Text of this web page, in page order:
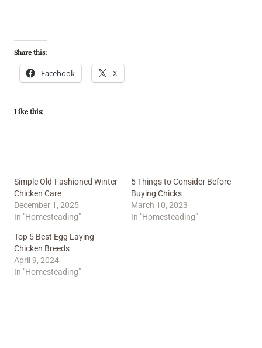
Share this:
Facebook X
Like this:
Simple Old-Fashioned Winter
Chicken Care
December 1, 2025
In "Homesteading"
5 Things to Consider Before
Buying Chicks
March 10, 2023
In "Homesteading"
Top 5 Best Egg Laying
Chicken Breeds
April 9, 2024
In "Homesteading"